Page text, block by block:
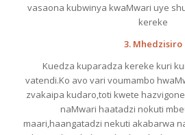
vasaona kubwinya kwaMwari uye
kereke
3. Mhedzisiro
Kuedza kuparadza kereke kuri
vatendi.Ko avo vari voumambo
zvakaipa kudaro,toti kwete
naMwari haatadzi nokuti
maari,haangatadzi nekuti akabarwa